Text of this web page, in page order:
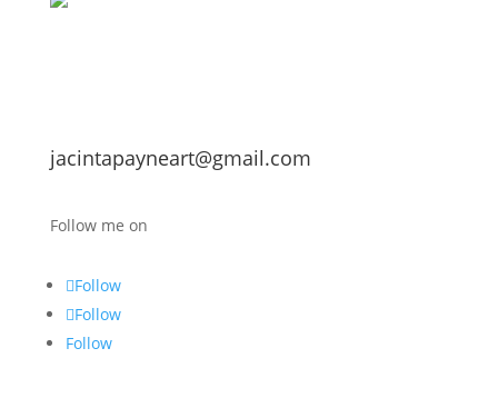
jacintapayneart@gmail.com
Follow me on
Follow
Follow
Follow